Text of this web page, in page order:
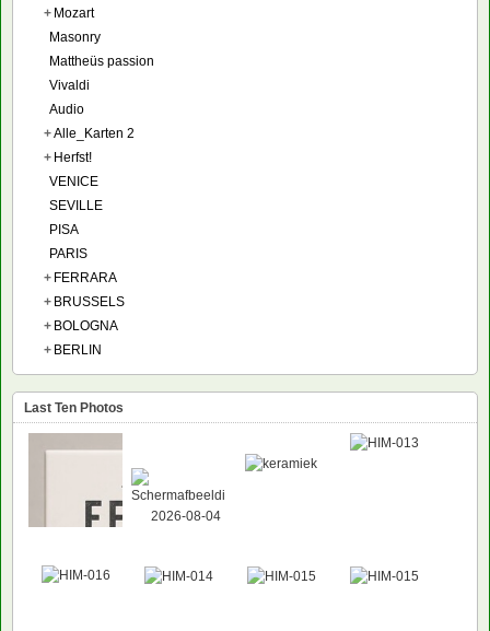
+ Mozart
Masonry
Mattheüs passion
Vivaldi
Audio
+Alle_Karten 2
+ Herfst!
VENICE
SEVILLE
PISA
PARIS
+ FERRARA
+ BRUSSELS
+ BOLOGNA
+ BERLIN
Last Ten Photos